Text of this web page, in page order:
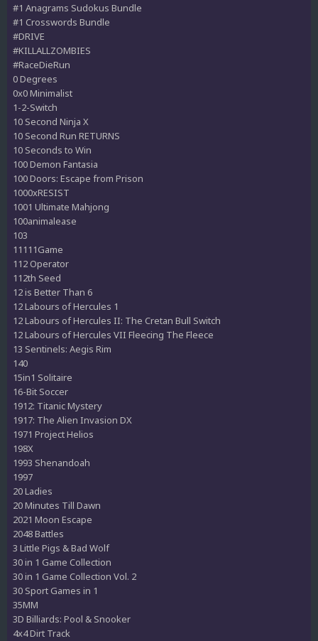
#1 Anagrams Sudokus Bundle
#1 Crosswords Bundle
#DRIVE
#KILLALLZOMBIES
#RaceDieRun
0 Degrees
0x0 Minimalist
1-2-Switch
10 Second Ninja X
10 Second Run RETURNS
10 Seconds to Win
100 Demon Fantasia
100 Doors: Escape from Prison
1000xRESIST
1001 Ultimate Mahjong
100animalease
103
11111Game
112 Operator
112th Seed
12 is Better Than 6
12 Labours of Hercules 1
12 Labours of Hercules II: The Cretan Bull Switch
12 Labours of Hercules VII Fleecing The Fleece
13 Sentinels: Aegis Rim
140
15in1 Solitaire
16-Bit Soccer
1912: Titanic Mystery
1917: The Alien Invasion DX
1971 Project Helios
198X
1993 Shenandoah
1997
20 Ladies
20 Minutes Till Dawn
2021 Moon Escape
2048 Battles
3 Little Pigs & Bad Wolf
30 in 1 Game Collection
30 in 1 Game Collection Vol. 2
30 Sport Games in 1
35MM
3D Billiards: Pool & Snooker
4x4 Dirt Track